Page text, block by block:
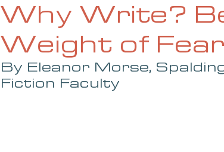
Why Write?
Weight of
By Eleanor Morse,
Fiction Faculty